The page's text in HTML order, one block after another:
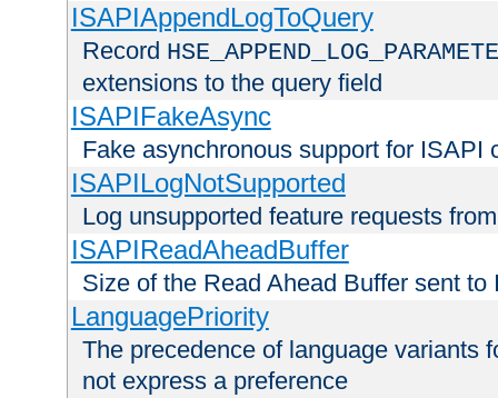
ISAPIAppendLogToQuery
Record
extensions to the query field
ISAPIFakeAsync
Fake asynchronous support for ISAPI
ISAPILogNotSupported
Log unsupported feature requests
ISAPIReadAheadBuffer
Size of the Read Ahead Buffer sent to
LanguagePriority
The precedence of language variants
not express a preference